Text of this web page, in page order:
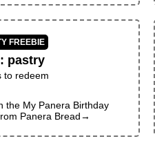
FREEBIE
: pastry
to redeem
the My Panera Birthday
Panera Bread→